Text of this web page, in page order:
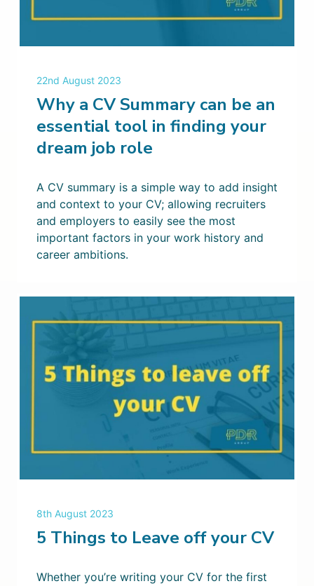
22nd August 2023
Why a CV Summary can be an
essential tool in finding your
dream job role
A CV summary is a simple way to add insight
and context to your CV; allowing recruiters
and employers to easily see the most
important factors in your work history and
career ambitions.
8th August 2023
5 Things to Leave off your CV
Whether you’re writing your CV for the first